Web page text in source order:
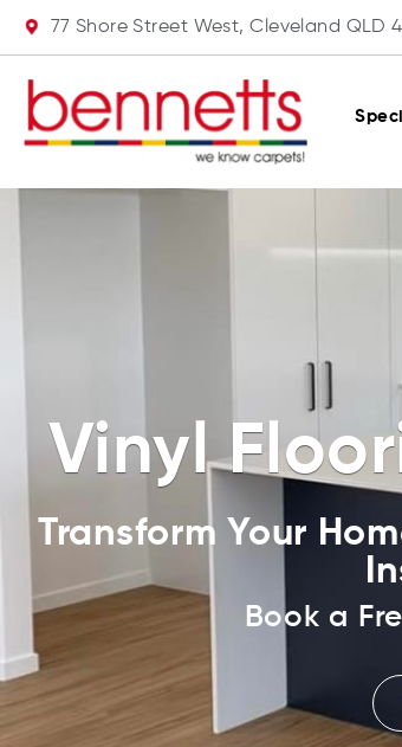
77 Shore Street West, Cleveland QLD
Vinyl
Transform Your
Book a